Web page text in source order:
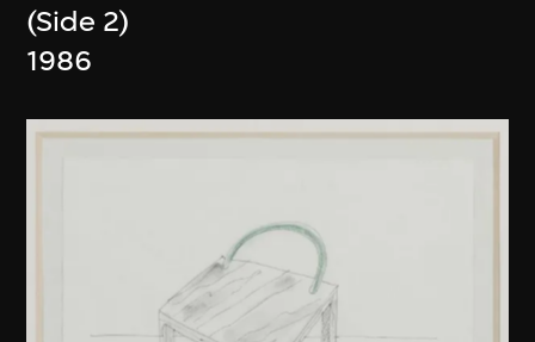
(Side 2)
1986